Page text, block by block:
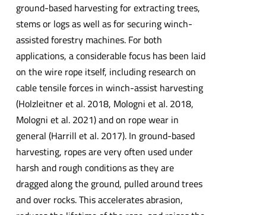
ground-based harvesting for extracting trees,
stems or logs as well as for securing winch-
assisted forestry machines. For both
applications, a considerable focus has been laid
on the wire rope itself, including research on
cable tensile forces in winch-assist harvesting
(Holzleitner et al. 2018, Mologni et al. 2018,
Mologni et al. 2021) and on rope wear in
general (Harrill et al. 2017). In ground-based
harvesting, ropes are very often used under
harsh and rough conditions as they are
dragged along the ground, pulled around trees
and over rocks. This accelerates abrasion,